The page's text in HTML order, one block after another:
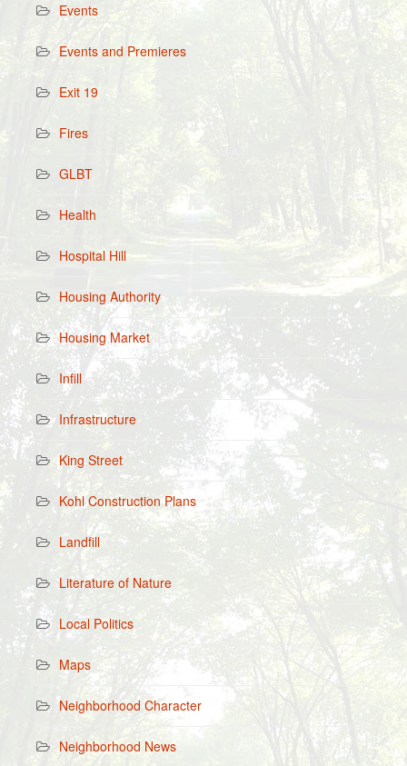
Events
Events and Premieres
Exit 19
Fires
GLBT
Health
Hospital Hill
Housing Authority
Housing Market
Infill
Infrastructure
King Street
Kohl Construction Plans
Landfill
Literature of Nature
Local Politics
Maps
Neighborhood Character
Neighborhood News